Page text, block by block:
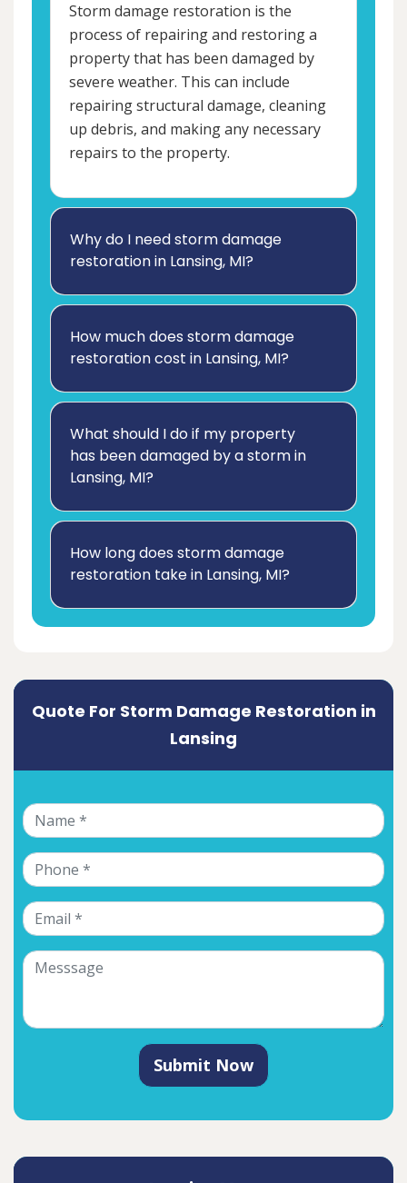
Storm damage restoration is the
process of repairing and restoring a
property that has been damaged by
severe weather. This can include
repairing structural damage, cleaning
up debris, and making any necessary
repairs to the property.
Why do I need storm damage
restoration in Lansing, MI?
How much does storm damage
restoration cost in Lansing, MI?
What should I do if my property
has been damaged by a storm in
Lansing, MI?
How long does storm damage
restoration take in Lansing, MI?
Quote For Storm Damage Restoration in
Lansing
Submit Now